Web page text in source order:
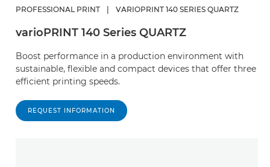
PROFESSIONAL PRINT VARIOPRINT 140 SERIES QUARTZ
varioPRINT 140 Series QUARTZ
Boost performance in a production environment with
sustainable, flexible and compact devices that offer three
efficient printing speeds.
REQUEST INFORMATION